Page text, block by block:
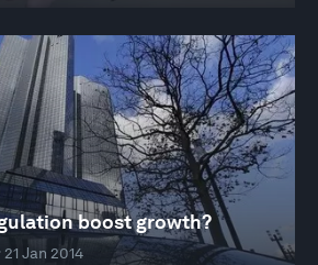
boost growth?
21 Jan 2014